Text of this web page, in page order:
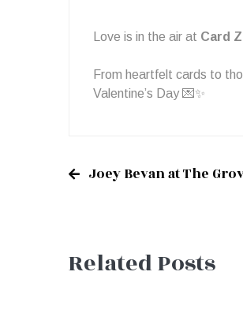
Love is in the air at Card
From heartfelt cards to
Valentine’s Day 💌✨
Post
navigation
Joey Bevan at The
Related Posts